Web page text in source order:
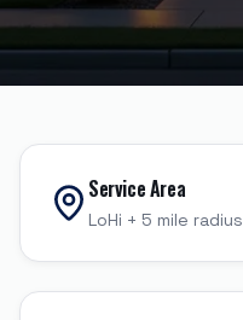
Service Area
LoHi + 5 mile radius